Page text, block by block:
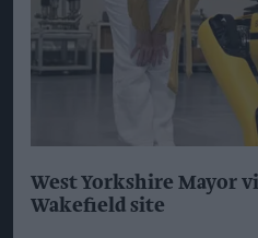
West Yorkshire Mayor
Wakefield site